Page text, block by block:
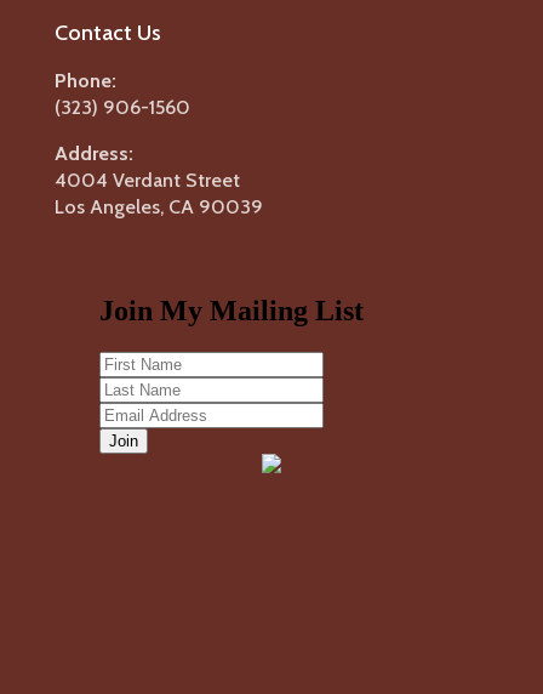
Contact Us
Phone:
(323) 906-1560
Address:
4004 Verdant Street
Los Angeles, CA 90039